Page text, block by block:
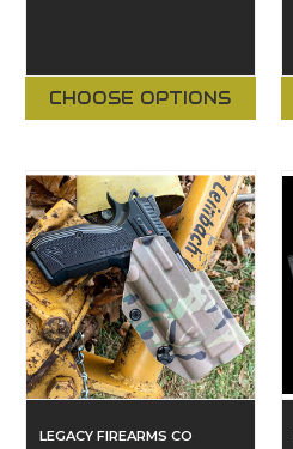
CHOOSE OPTIONS
LEGACY FIREARMS CO